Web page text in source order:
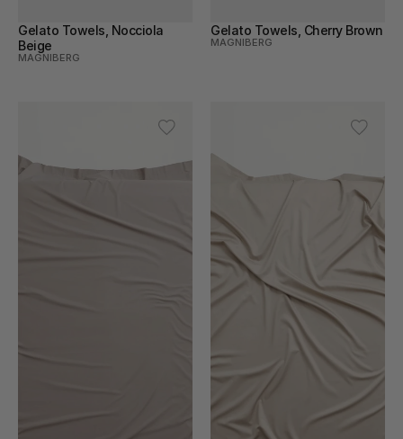
Gelato Towels, Nocciola
Beige
MAGNIBERG
Gelato Towels, Cherry Brown
MAGNIBERG